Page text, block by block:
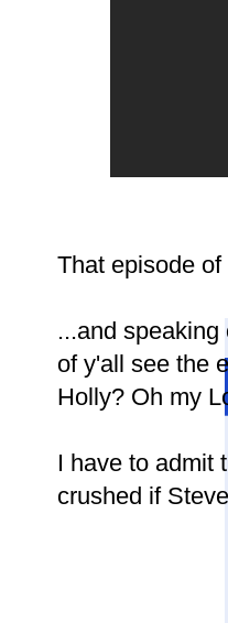
That episode of
...and
of y'all see the
Holly? Oh my
I have to admit
crushed if